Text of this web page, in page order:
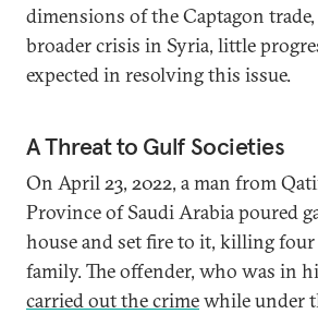
dimensions of the Captagon trade,
broader crisis in Syria, little
expected in resolving this issue.
A Threat to Gulf Societies
On April 23, 2022, a man from
Province of Saudi Arabia poured
house and set fire to it, killing
family. The offender, who was in
carried out the crimewhile under